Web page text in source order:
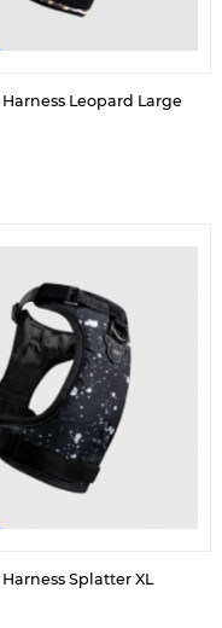
Harness Leopard Large
Harness Splatter XL